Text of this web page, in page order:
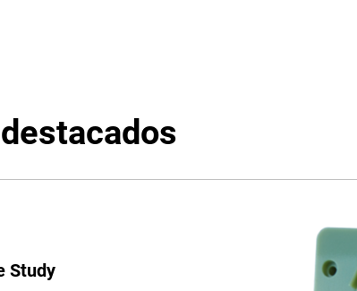
testing, and production readiness
decisions. PRINTERS: J35 Pro | J55 | J55
Prime | J850 Pro | J850 Prime. LEGACY:
J720 Dental | J735 | J750 Digital Anatomy |
Study